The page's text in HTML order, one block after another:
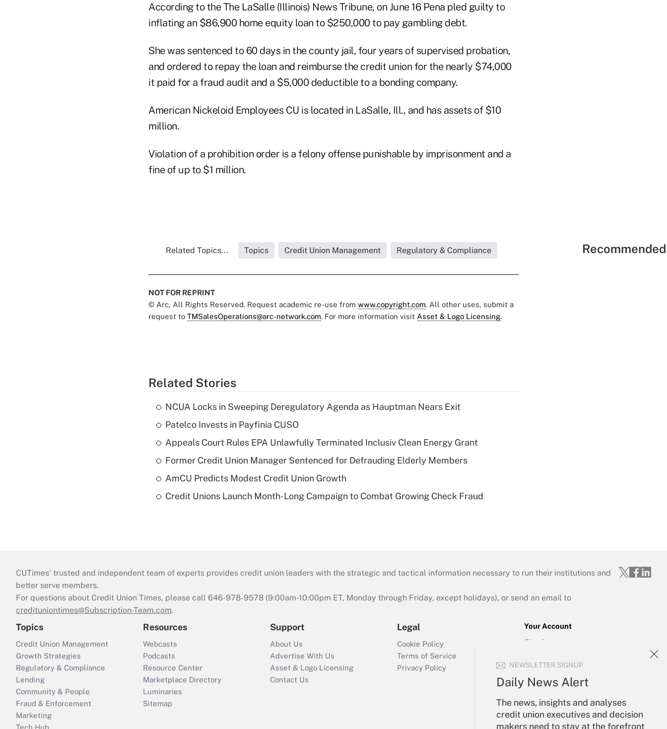
NEWSLETTER SIGNUP
Daily News Alert
The news, insights and analyses
credit union executives and decision
makers need to stay at the forefront
According to the The LaSalle (Illinois) News Tribune, on June 16 Pena pled guilty to
inflating an $86,900 home equity loan to $250,000 to pay gambling debt.
She was sentenced to 60 days in the county jail, four years of supervised probation,
and ordered to repay the loan and reimburse the credit union for the nearly $74,000
it paid for a fraud audit and a $5,000 deductible to a bonding company.
American Nickeloid Employees CU is located in LaSalle, Ill., and has assets of $10
million.
Violation of a prohibition order is a felony offense punishable by imprisonment and a
fine of up to $1 million.
Related Topics... Topics Credit Union Management Regulatory & Compliance
NOT FOR REPRINT
© Arc, All Rights Reserved. Request academic re-use from www.copyright.com. All other uses, submit a
request to TMSalesOperations@arc-network.com. For more information visit Asset & Logo Licensing.
Related Stories
NCUA Locks in Sweeping Deregulatory Agenda as Hauptman Nears Exit
Patelco Invests in Payfinia CUSO
Appeals Court Rules EPA Unlawfully Terminated Inclusiv Clean Energy Grant
Former Credit Union Manager Sentenced for Defrauding Elderly Members
AmCU Predicts Modest Credit Union Growth
Credit Unions Launch Month-Long Campaign to Combat Growing Check Fraud
CUTimes’ trusted and independent team of experts provides credit union leaders with the strategic and tactical information necessary to run their institutions and
better serve members.
For questions about Credit Union Times, please call 646-978-9578 (9:00am-10:00pm ET, Monday through Friday, except holidays), or send an email to
credituniontimes@Subscription-Team.com.
Topics
Credit Union Management
Growth Strategies
Regulatory & Compliance
Lending
Community & People
Fraud & Enforcement
Marketing
Tech Hub
Resources
Webcasts
Podcasts
Resource Center
Marketplace Directory
Luminaries
Sitemap
Support
About Us
Advertise With Us
Asset & Logo Licensing
Contact Us
Legal
Cookie Policy
Terms of Service
Privacy Policy
Your Account
Sign In
Forgot Password
My Newsletters